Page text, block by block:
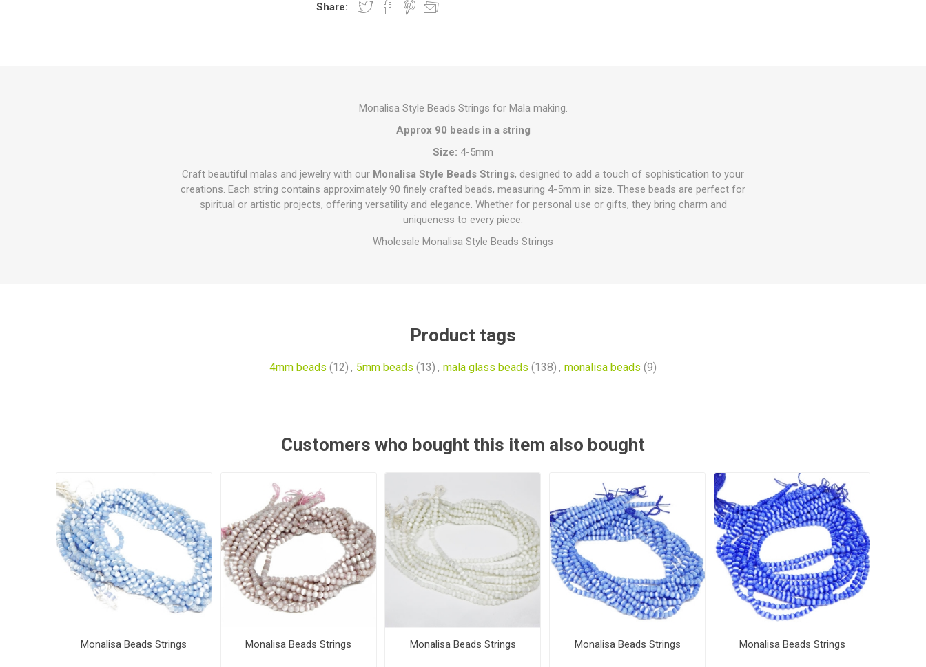
Share:
Monalisa Style Beads Strings for Mala making.
Approx 90 beads in a string
Size: 4-5mm
Craft beautiful malas and jewelry with our Monalisa Style Beads Strings, designed to add a touch of sophistication to your
creations. Each string contains approximately 90 finely crafted beads, measuring 4-5mm in size. These beads are perfect for
spiritual or artistic projects, offering versatility and elegance. Whether for personal use or gifts, they bring charm and
uniqueness to every piece.
Wholesale Monalisa Style Beads Strings
Product tags
4mm beads (12) , 5mm beads (13) , mala glass beads (138) , monalisa beads (9)
Customers who bought this item also bought
Monalisa Beads Strings Monalisa Beads Strings Monalisa Beads Strings Monalisa Beads Strings Monalisa Beads Strings